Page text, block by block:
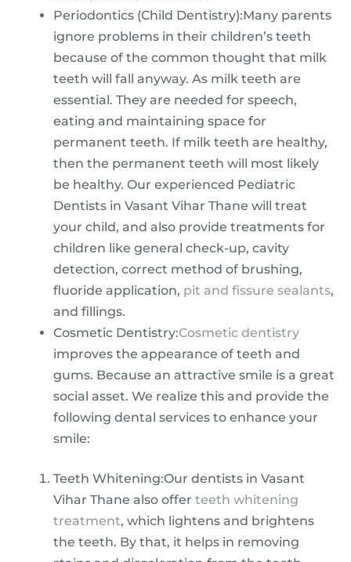
Periodontics (Child Dentistry):Many parents
ignore problems in their children’s teeth
because of the common thought that milk
teeth will fall anyway. As milk teeth are
essential. They are needed for speech,
eating and maintaining space for
permanent teeth. If milk teeth are healthy,
then the permanent teeth will most likely
be healthy. Our experienced Pediatric
Dentists in Vasant Vihar Thane will treat
your child, and also provide treatments for
children like general check-up, cavity
detection, correct method of brushing,
fluoride application, pit and fissure sealants,
and fillings.
Cosmetic Dentistry:Cosmetic dentistry
improves the appearance of teeth and
gums. Because an attractive smile is a great
social asset. We realize this and provide the
following dental services to enhance your
smile:
Teeth Whitening:Our dentists in Vasant
Vihar Thane also offer teeth whitening
treatment, which lightens and brightens
the teeth. By that, it helps in removing